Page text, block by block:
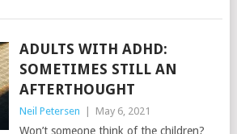
ADULTS WITH ADHD:
SOMETIMES STILL AN
AFTERTHOUGHT
Neil Petersen May 6, 2021
Won’t someone think of the children?